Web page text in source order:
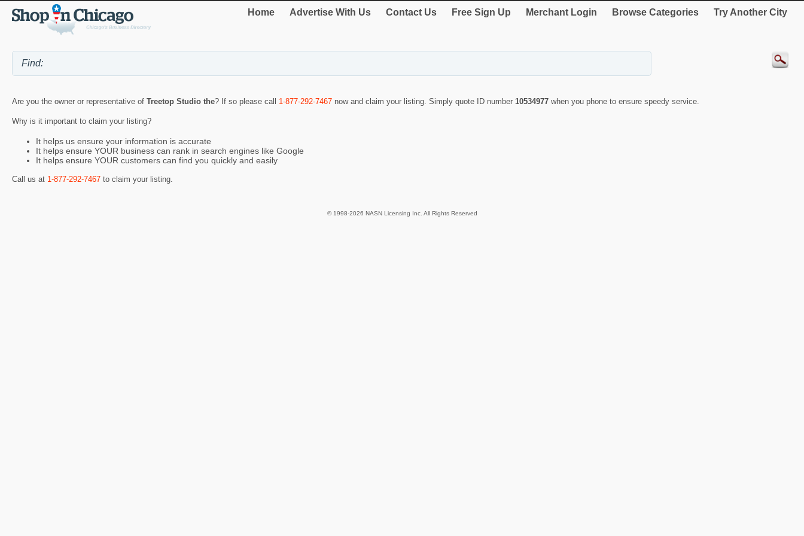
Home Advertise With Us Contact Us Free Sign Up Merchant Login Browse Categories Try Another City
Are you the owner or representative of Treetop Studio the? If so please call 1-877-292-7467 now and claim your listing. Simply quote ID number 10534977 when you phone to ensure speedy service.
Why is it important to claim your listing?
It helps us ensure your information is accurate
It helps ensure YOUR business can rank in search engines like Google
It helps ensure YOUR customers can find you quickly and easily
Call us at 1-877-292-7467 to claim your listing.
© 1998-2026 NASN Licensing Inc. All Rights Reserved